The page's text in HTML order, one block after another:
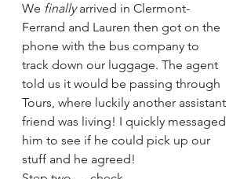
We finally arrived in Clermont-
Ferrand and Lauren then got on the
phone with the bus company to
track down our luggage. The agent
told us it would be passing through
Tours, where luckily another assistant
friend was living! I quickly messaged
him to see if he could pick up our
stuff and he agreed!